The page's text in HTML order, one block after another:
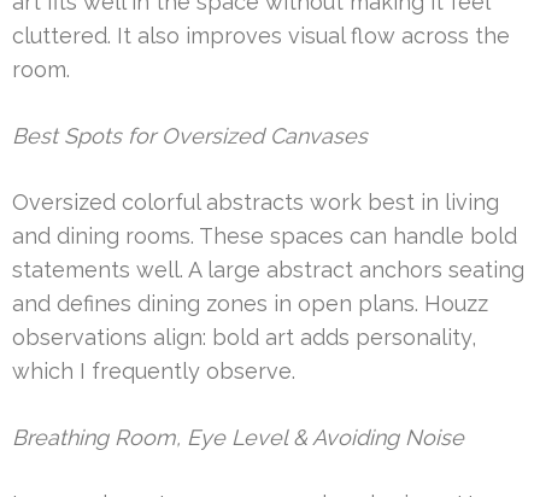
cluttered. It also improves visual flow across the
room.
Best Spots for Oversized Canvases
Oversized colorful abstracts work best in living
and dining rooms. These spaces can handle bold
statements well. A large abstract anchors seating
and defines dining zones in open plans. Houzz
observations align: bold art adds personality,
which I frequently observe.
Breathing Room, Eye Level & Avoiding Noise